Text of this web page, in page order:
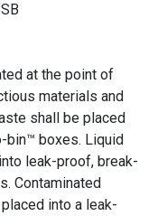
at the point of
materials and
shall be placed
bin™ boxes. Liquid
leak-proof, break-
Contaminated
into a leak-